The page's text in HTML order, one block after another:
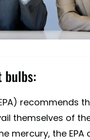
bulbs:
recommends
themselves of
mercury, the EPA